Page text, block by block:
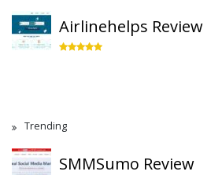
Airlinehelps Review
Trending
SMMSumo Review